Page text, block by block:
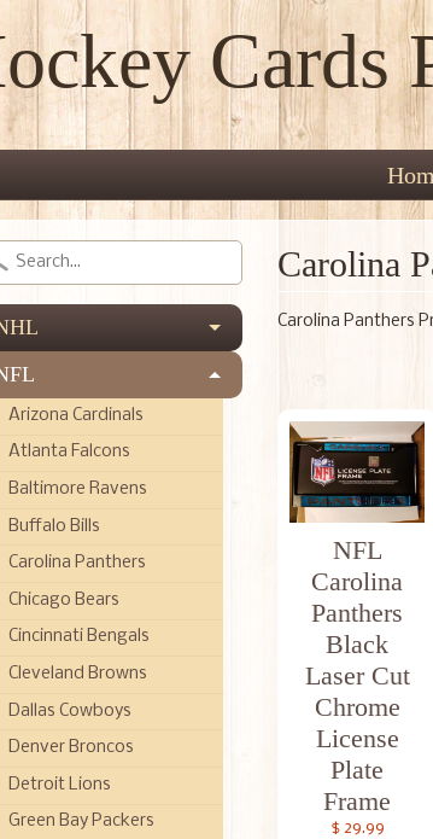
Cards
Arizona Cardinals
Atlanta Falcons
Baltimore Ravens
Buffalo Bills
Carolina Panthers
Chicago Bears
Cincinnati Bengals
Cleveland Browns
Dallas Cowboys
Denver Broncos
Detroit Lions
Green Bay Packers
Carolina
Carolina Panthers
NFL
Carolina
Panthers
Black
Laser Cut
Chrome
License
Plate
Frame
$ 29.99